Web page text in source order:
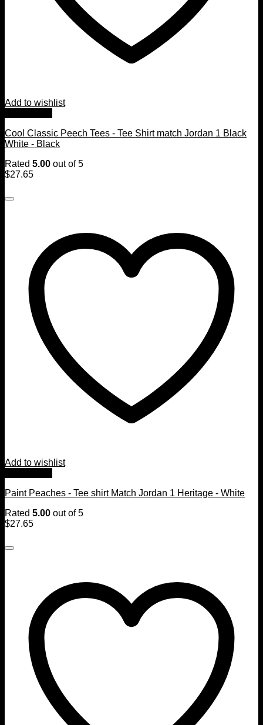
Add to wishlist
Cool Classic Peech Tees - Tee Shirt match Jordan 1 Black
White - Black
Rated 5.00 out of 5
$27.65
Add to wishlist
Paint Peaches - Tee shirt Match Jordan 1 Heritage - White
Rated 5.00 out of 5
$27.65